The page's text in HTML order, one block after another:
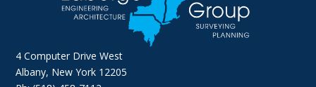
4 Computer Drive West
Albany, New York 12205